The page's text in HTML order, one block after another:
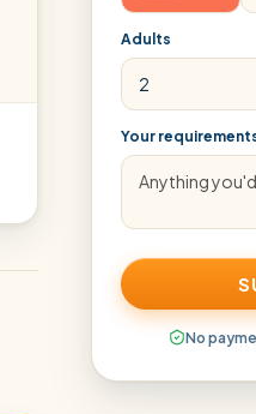
Adults
Your
No